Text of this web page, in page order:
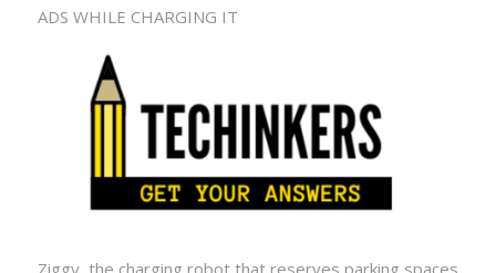
ADS WHILE CHARGING IT
Ziggy, the charging robot that reserves parking spaces